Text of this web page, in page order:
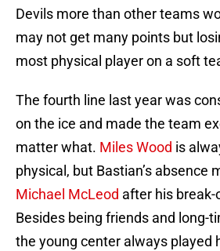
Devils more than other teams
may not get many points but
most physical player on a soft
The fourth line last year was
on the ice and made the team
matter what. Miles Wood is
physical, but Bastian’s absence
Michael McLeod after his break-
Besides being friends and long-
the young center always played